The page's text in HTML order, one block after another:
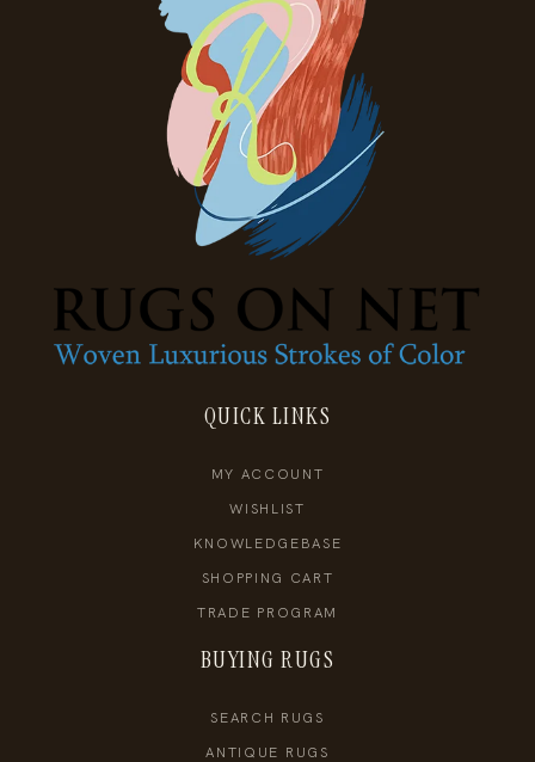
QUICK LINKS
MY ACCOUNT
WISHLIST
KNOWLEDGEBASE
SHOPPING CART
TRADE PROGRAM
BUYING RUGS
SEARCH RUGS
ANTIQUE RUGS